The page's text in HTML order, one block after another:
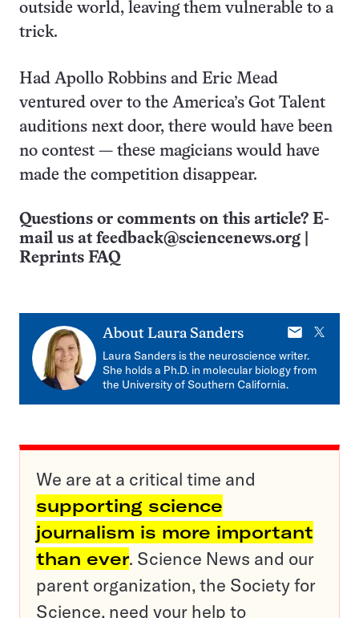
outside world, leaving them vulnerable to a
trick.
Had Apollo Robbins and Eric Mead
ventured over to the America’s Got Talent
auditions next door, there would have been
no contest — these magicians would have
made the competition disappear.
Questions or comments on this article? E-
mail us at feedback@sciencenews.org
Reprints FAQ
About Laura Sanders
E-
mail
X
Laura Sanders is the neuroscience writer.
She holds a Ph.D. in molecular biology from
the University of Southern California.
We are at a critical time and
supporting science
journalism is more important
than ever. Science News and our
parent organization, the Society for
Science, need your help to